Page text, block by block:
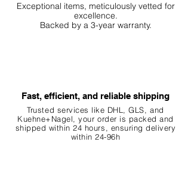
Exceptional items, meticulously vetted for
excellence.
Backed by a 3-year warranty.
Fast, efficient, and reliable shipping
Trusted services like DHL, GLS, and
Kuehne+Nagel, your order is packed and
shipped within 24 hours, ensuringdelivery
within 24-96h